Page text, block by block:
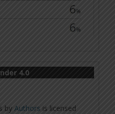
4.0
byAuthors is licensed